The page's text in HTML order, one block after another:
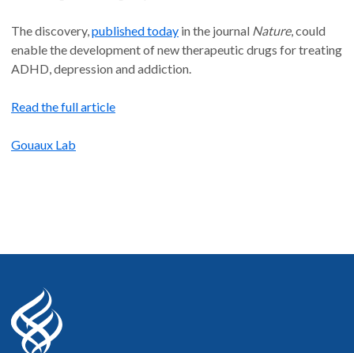
The discovery, published today in the journal Nature, could
enable the development of new therapeutic drugs for treating
ADHD, depression and addiction.
Read the full article
Gouaux Lab